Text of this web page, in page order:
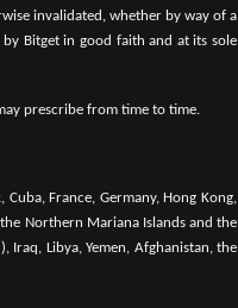
invalidated, whether by way of a
Bitget in good faith and at its sole
prescribe from time to time.
France, Germany, Hong Kong,
Northern Mariana Islands and the
Iraq, Libya, Yemen, Afghanistan, the